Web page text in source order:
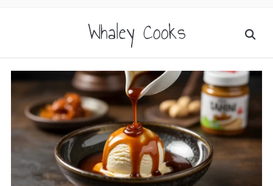
Whaley Cooks